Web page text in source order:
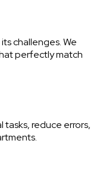
challenges. We
perfectly match
tasks, reduce errors,